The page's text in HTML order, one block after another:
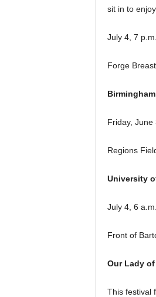
sit in to
July 4, 7 p.m.
Forge
Friday, June
Regions
University
July 4, 6
Front of
Our Lady
This festival